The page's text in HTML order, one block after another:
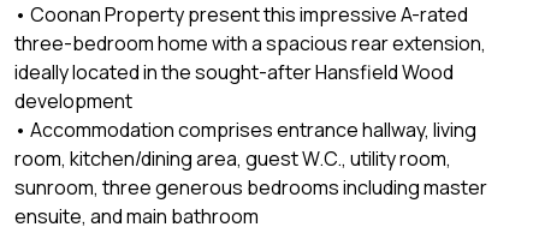
• Coonan Property present this impressive A-rated
three-bedroom home with a spacious rear extension,
ideally located in the sought-after Hansfield Wood
development
• Accommodation comprises entrance hallway, living
room, kitchen/dining area, guest W.C., utility room,
sunroom, three generous bedrooms including master
ensuite, and main bathroom